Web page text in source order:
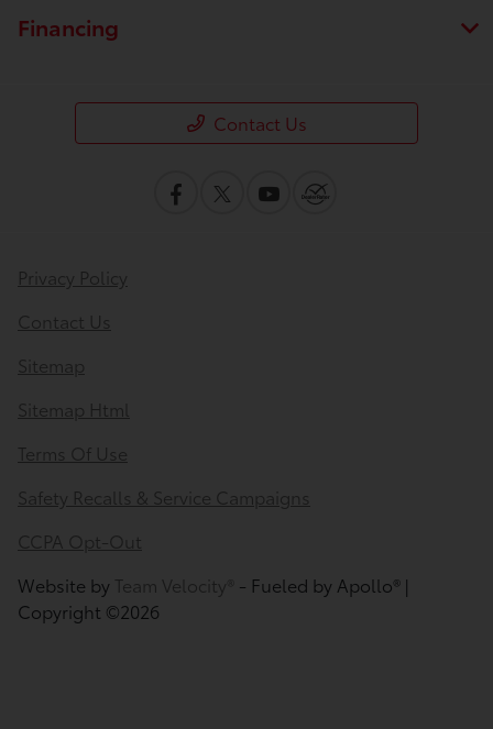
Financing
Contact Us
Privacy Policy
Contact Us
Sitemap
Sitemap Html
Terms Of Use
Safety Recalls & Service Campaigns
CCPA Opt-Out
Website by Team Velocity® - Fueled by Apollo® |
Copyright ©2026